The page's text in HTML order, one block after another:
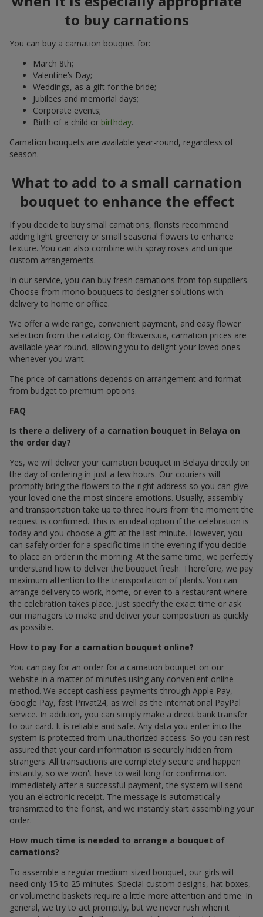
to buy carnations
You can buy a carnation bouquet for:
March 8th;
Valentine’s Day;
Weddings, as a gift for the bride;
Jubilees and memorial days;
Corporate events;
Birth of a child or birthday.
Carnation bouquets are available year-round, regardless of
season.
What to add to a small carnation
bouquet to enhance the effect
If you decide to buy small carnations, florists recommend
adding light greenery or small seasonal flowers to enhance
texture. You can also combine with spray roses and unique
custom arrangements.
In our service, you can buy fresh carnations from top suppliers.
Choose from mono bouquets to designer solutions with
delivery to home or office.
We offer a wide range, convenient payment, and easy flower
selection from the catalog. On flowers.ua, carnation prices are
available year-round, allowing you to delight your loved ones
whenever you want.
The price of carnations depends on arrangement and format —
from budget to premium options.
FAQ
Is there a delivery of a carnation bouquet in Belaya on
the order day?
Yes, we will deliver your carnation bouquet in Belaya directly on
the day of ordering in just a few hours. Our couriers will
promptly bring the flowers to the right address so you can give
your loved one the most sincere emotions. Usually, assembly
and transportation take up to three hours from the moment the
request is confirmed. This is an ideal option if the celebration is
today and you choose a gift at the last minute. However, you
can safely order for a specific time in the evening if you decide
to place an order in the morning. At the same time, we perfectly
understand how to deliver the bouquet fresh. Therefore, we pay
maximum attention to the transportation of plants. You can
arrange delivery to work, home, or even to a restaurant where
the celebration takes place. Just specify the exact time or ask
our managers to make and deliver your composition as quickly
as possible.
How to pay for a carnation bouquet online?
You can pay for an order for a carnation bouquet on our
website in a matter of minutes using any convenient online
method. We accept cashless payments through Apple Pay,
Google Pay, fast Privat24, as well as the international PayPal
service. In addition, you can simply make a direct bank transfer
to our card. It is reliable and safe. Any data you enter into the
system is protected from unauthorized access. So you can rest
assured that your card information is securely hidden from
strangers. All transactions are completely secure and happen
instantly, so we won't have to wait long for confirmation.
Immediately after a successful payment, the system will send
you an electronic receipt. The message is automatically
transmitted to the florist, and we instantly start assembling your
order.
How much time is needed to arrange a bouquet of
carnations?
To assemble a regular medium-sized bouquet, our girls will
need only 15 to 25 minutes. Special custom designs, hat boxes,
or volumetric baskets require a little more attention and time. In
general, we try to act promptly, but we never rush when it